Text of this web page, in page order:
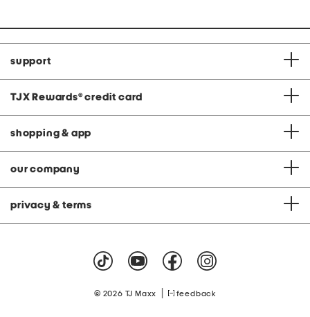
support
TJX Rewards® credit card
shopping & app
our company
privacy & terms
© 2026 TJ Maxx feedback